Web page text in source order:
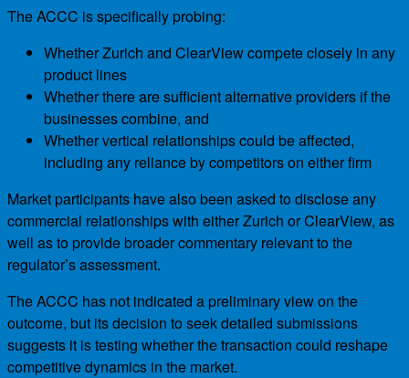
The ACCC is specifically probing:
Whether Zurich and ClearView compete closely in any
product lines
Whether there are sufficient alternative providers if the
businesses combine, and
Whether vertical relationships could be affected,
including any reliance by competitors on either firm
Market participants have also been asked to disclose any
commercial relationships with either Zurich or ClearView, as
well as to provide broader commentary relevant to the
regulator’s assessment.
The ACCC has not indicated a preliminary view on the
outcome, but its decision to seek detailed submissions
suggests it is testing whether the transaction could reshape
competitive dynamics in the market.